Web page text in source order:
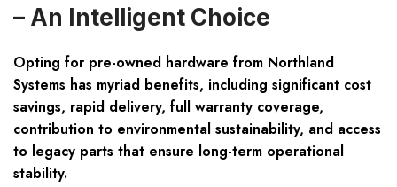
– An Intelligent Choice
Opting for pre-owned hardware from Northland
Systems has myriad benefits, including significant cost
savings, rapid delivery, full warranty coverage,
contribution to environmental sustainability, and access
to legacy parts that ensure long-term operational
stability.